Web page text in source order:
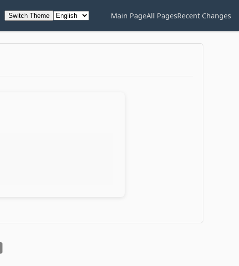
Switch Theme Main PageAll PagesRecent Changes